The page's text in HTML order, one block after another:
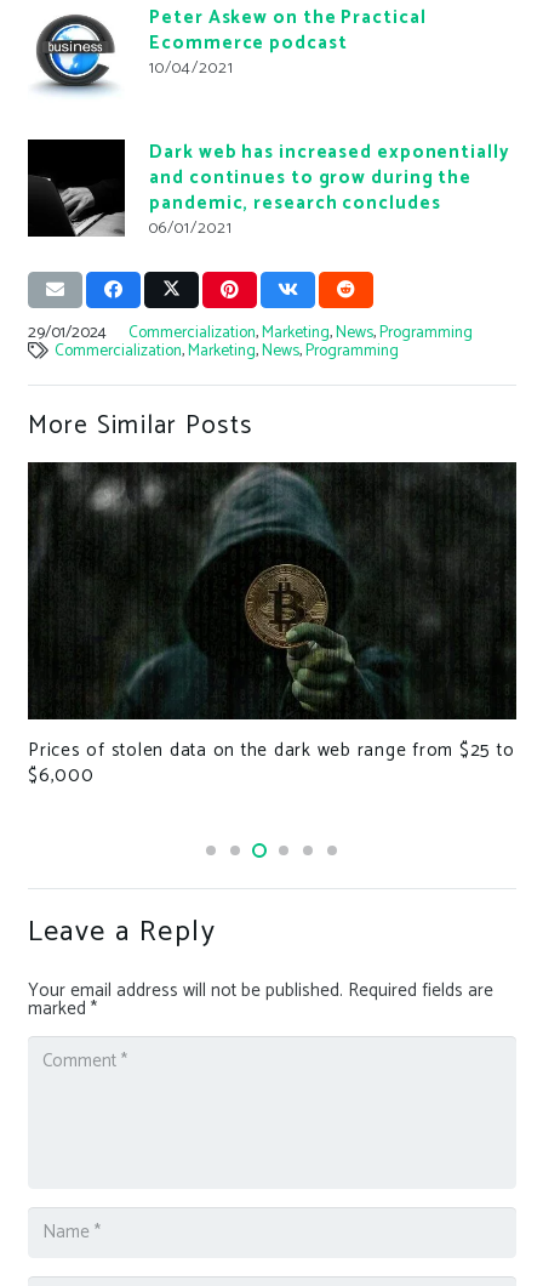
Peter Askew on the Practical
Ecommerce podcast
10/04/2021
Dark web has increased exponentially
and continues to grow during the
pandemic, research concludes
06/01/2021
29/01/2024 Commercialization,Marketing,News,Programming
Commercialization,Marketing,News,Programming
More Similar Posts
Prices of stolen data on the dark web range from $25 to
$6,000
Leave a Reply
Your email address will not be published. Required fields are
marked *